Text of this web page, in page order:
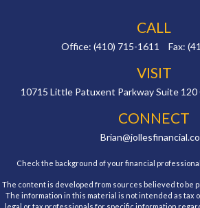
CALL
Office: (410) 715-1611 Fax:
VISIT
10715 Little Patuxent Parkway Suite 120
CONNECT
Check the background of your financial professional
The content is developed from sources believed to be
The information in this material is not intended as tax